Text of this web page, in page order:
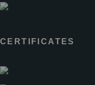
CERTIFICATES